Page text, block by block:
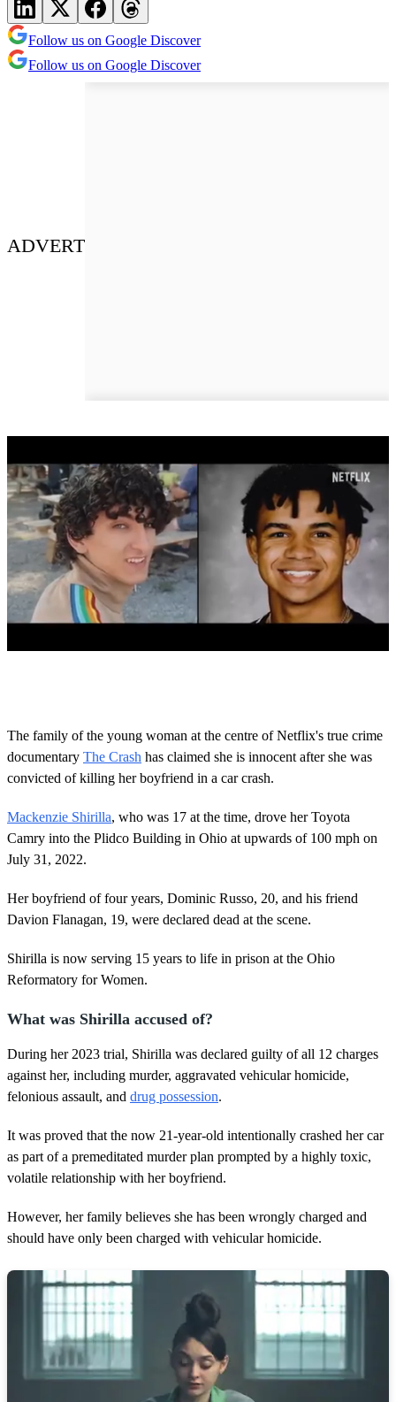
Follow us on Google Discover
Follow us on Google Discover
ADVERT
m
i
n
u
t
,
3
4
s
o
n
d
The family of the young woman at the centre of Netflix's true crime
documentary The Crash has claimed she is innocent after she was
convicted of killing her boyfriend in a car crash.
Mackenzie Shirilla, who was 17 at the time, drove her Toyota
Camry into the Plidco Building in Ohio at upwards of 100 mph on
July 31, 2022.
Her boyfriend of four years, Dominic Russo, 20, and his friend
Davion Flanagan, 19, were declared dead at the scene.
Shirilla is now serving 15 years to life in prison at the Ohio
Reformatory for Women.
What was Shirilla accused of?
During her 2023 trial, Shirilla was declared guilty of all 12 charges
against her, including murder, aggravated vehicular homicide,
felonious assault, and drug possession.
It was proved that the now 21-year-old intentionally crashed her car
as part of a premeditated murder plan prompted by a highly toxic,
volatile relationship with her boyfriend.
However, her family believes she has been wrongly charged and
should have only been charged with vehicular homicide.